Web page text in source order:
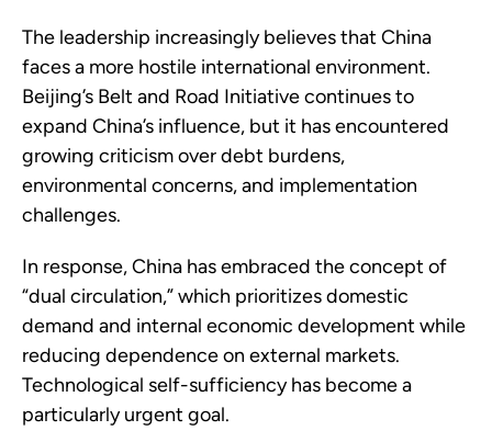
The leadership increasingly believes that China
faces a more hostile international environment.
Beijing’s Belt and Road Initiative continues to
expand China’s influence, but it has encountered
growing criticism over debt burdens,
environmental concerns, and implementation
challenges.
In response, China has embraced the concept of
“dual circulation,” which prioritizes domestic
demand and internal economic development while
reducing dependence on external markets.
Technological self-sufficiency has become a
particularly urgent goal.